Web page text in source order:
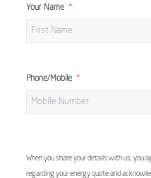
Your Name
Phone/Mobile
When you share your details with us, you
regarding your energy quote and